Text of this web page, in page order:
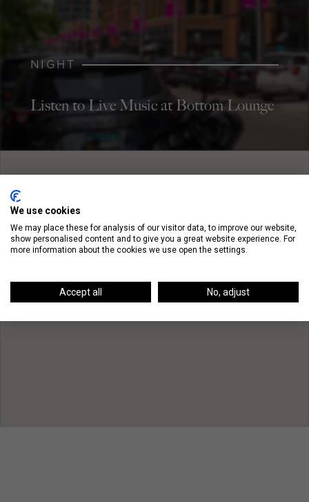
NIGHT
Listen to Live Music at Bottom Lounge
We use cookies
We may place these for analysis of our visitor data, to improve our website,
show personalised content and to give you a great website experience. For
more information about the cookies we use open the settings.
Accept all No, adjust